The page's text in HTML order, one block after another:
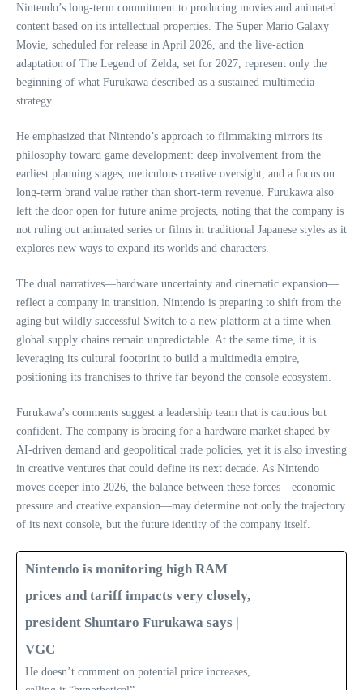
Nintendo’s long‑term commitment to producing movies and animated
content based on its intellectual properties. The Super Mario Galaxy
Movie, scheduled for release in April 2026, and the live‑action
adaptation of The Legend of Zelda, set for 2027, represent only the
beginning of what Furukawa described as a sustained multimedia
strategy.
He emphasized that Nintendo’s approach to filmmaking mirrors its
philosophy toward game development: deep involvement from the
earliest planning stages, meticulous creative oversight, and a focus on
long‑term brand value rather than short‑term revenue. Furukawa also
left the door open for future anime projects, noting that the company is
not ruling out animated series or films in traditional Japanese styles as it
explores new ways to expand its worlds and characters.
The dual narratives—hardware uncertainty and cinematic expansion—
reflect a company in transition. Nintendo is preparing to shift from the
aging but wildly successful Switch to a new platform at a time when
global supply chains remain unpredictable. At the same time, it is
leveraging its cultural footprint to build a multimedia empire,
positioning its franchises to thrive far beyond the console ecosystem.
Furukawa’s comments suggest a leadership team that is cautious but
confident. The company is bracing for a hardware market shaped by
AI‑driven demand and geopolitical trade policies, yet it is also investing
in creative ventures that could define its next decade. As Nintendo
moves deeper into 2026, the balance between these forces—economic
pressure and creative expansion—may determine not only the trajectory
of its next console, but the future identity of the company itself.
Nintendo is monitoring high RAM
prices and tariff impacts very closely,
president Shuntaro Furukawa says |
VGC
He doesn’t comment on potential price increases,